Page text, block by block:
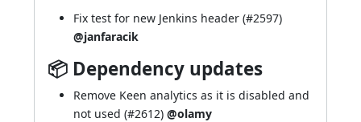
Fix test for new Jenkins header (#2597)
@janfaracik
📦 Dependency updates
Remove Keen analytics as it is disabled and
not used (#2612) @olamy